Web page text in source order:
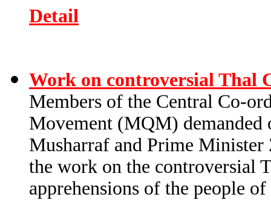
Detail
Work on controversial Thal
Members of the Central Co-
Movement (MQM) demanded
Musharraf and Prime
the work on the controversial
apprehensions of the people